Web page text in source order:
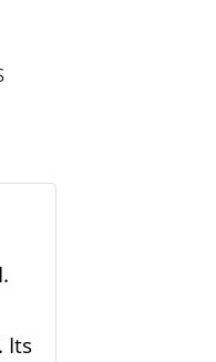
Its